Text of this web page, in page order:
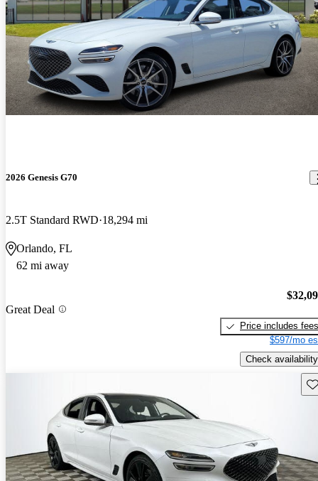
2026 Genesis G70
2.5T Standard RWD 18,294 mi
Orlando, FL
62 mi away
Great Deal
Price includes fees
$597/mo
Check availability